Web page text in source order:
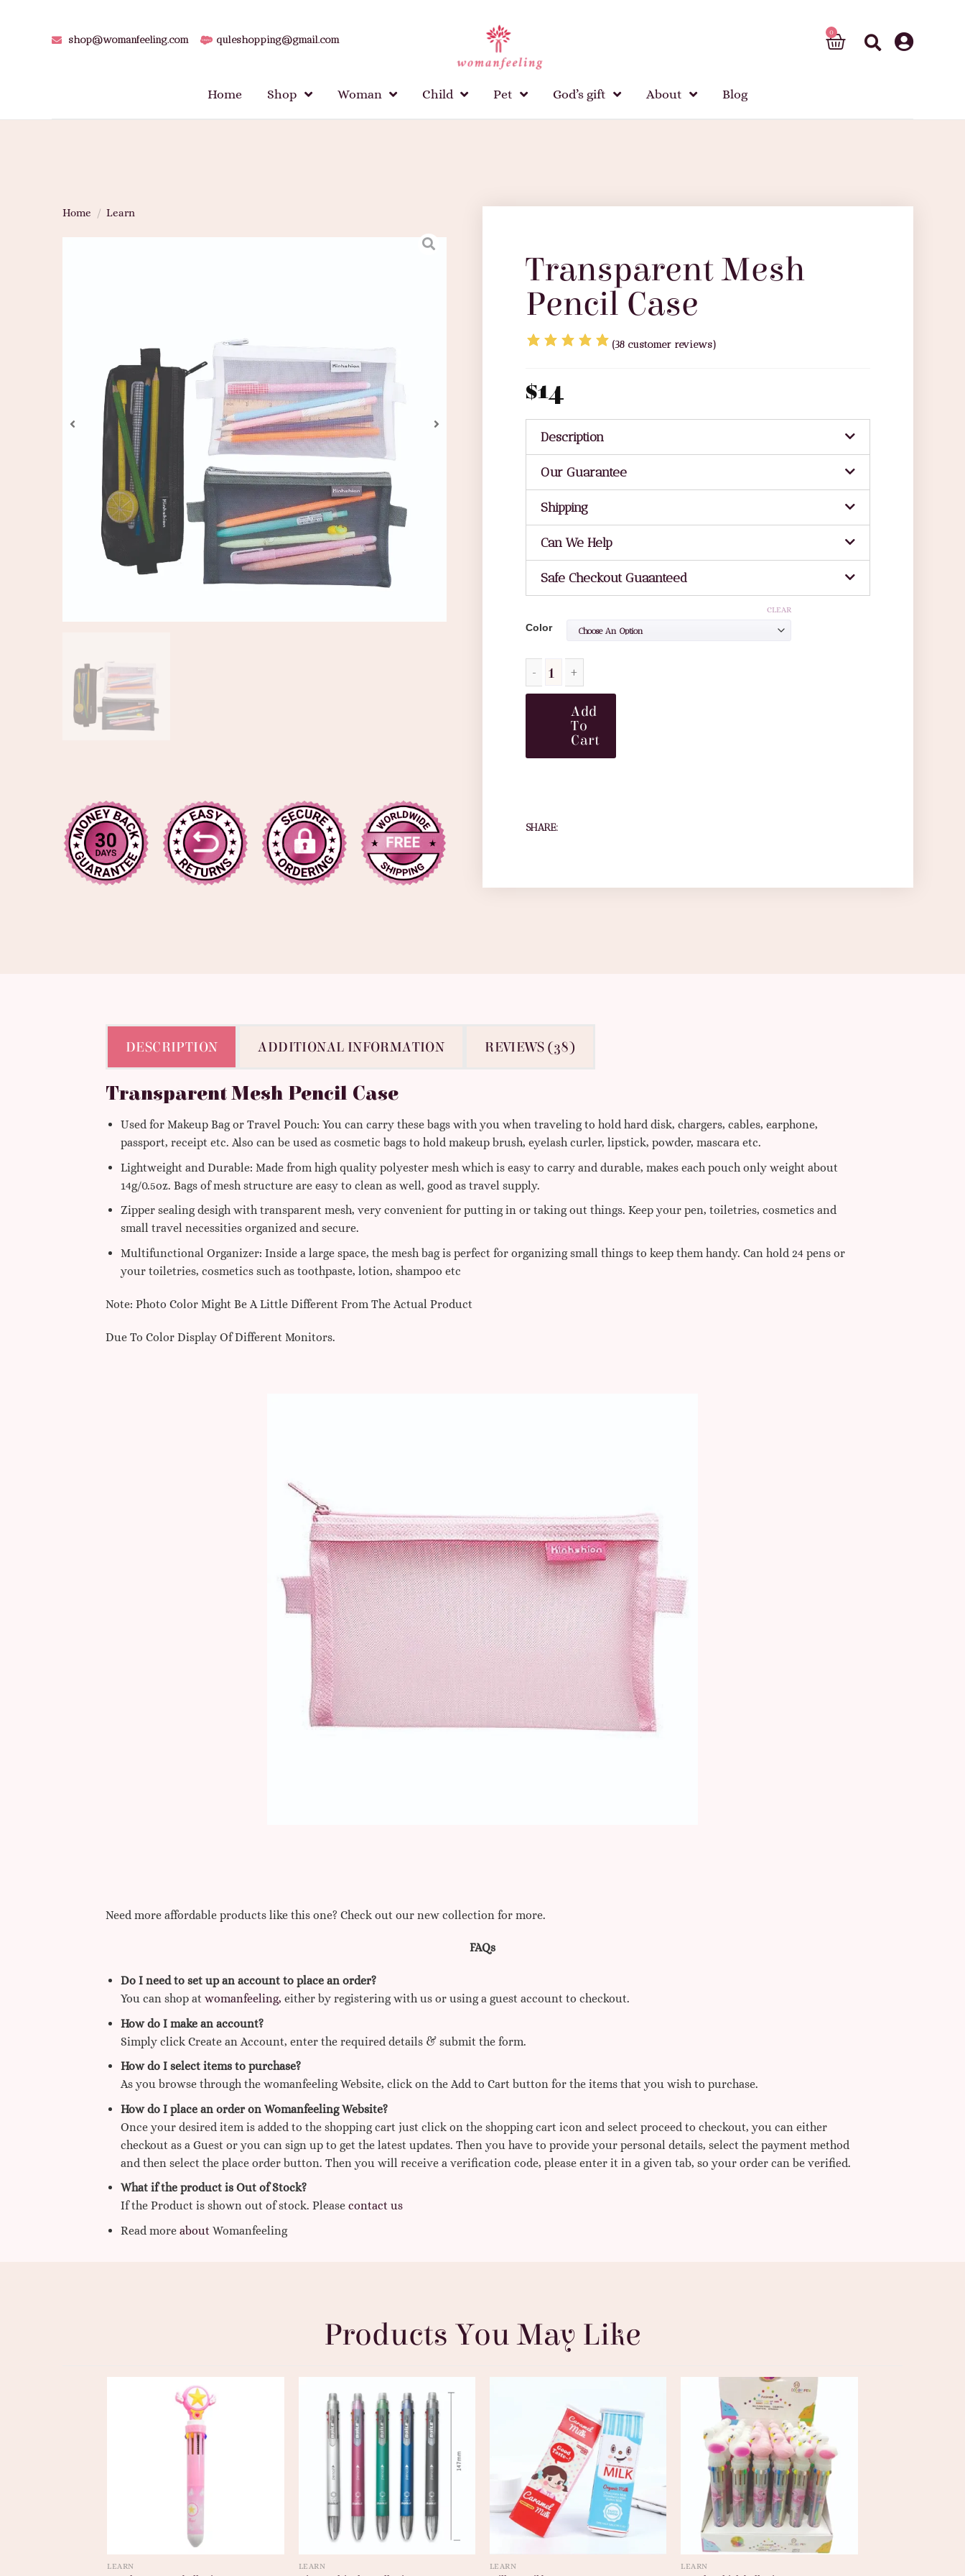
shop@womanfeeling.com quleshopping@gmail.com
Home Shop Woman Child Pet God’s gift About Blog
Home / Learn
Transparent Mesh
Pencil Case
(38 customer reviews)
$14
Description
Our Guarantee
Shipping
Can We Help
Safe Checkout Guaanteed
Color
CLEAR
Add
To
Cart
SHARE:
DESCRIPTION ADDITIONAL INFORMATION REVIEWS (38)
Transparent Mesh Pencil Case
Used for Makeup Bag or Travel Pouch: You can carry these bags with you when traveling to hold hard disk, chargers, cables, earphone,
passport, receipt etc. Also can be used as cosmetic bags to hold makeup brush, eyelash curler, lipstick, powder, mascara etc.
Lightweight and Durable: Made from high quality polyester mesh which is easy to carry and durable, makes each pouch only weight about
14g/0.5oz. Bags of mesh structure are easy to clean as well, good as travel supply.
Zipper sealing desigh with transparent mesh, very convenient for putting in or taking out things. Keep your pen, toiletries, cosmetics and
small travel necessities organized and secure.
Multifunctional Organizer: Inside a large space, the mesh bag is perfect for organizing small things to keep them handy. Can hold 24 pens or
your toiletries, cosmetics such as toothpaste, lotion, shampoo etc
Note: Photo Color Might Be A Little Different From The Actual Product
Due To Color Display Of Different Monitors.
Need more affordable products like this one? Check out our new collection for more.
FAQs
Do I need to set up an account to place an order?
You can shop at womanfeeling, either by registering with us or using a guest account to checkout.
How do I make an account?
Simply click Create an Account, enter the required details & submit the form.
How do I select items to purchase?
As you browse through the womanfeeling Website, click on the Add to Cart button for the items that you wish to purchase.
How do I place an order on Womanfeeling Website?
Once your desired item is added to the shopping cart just click on the shopping cart icon and select proceed to checkout, you can either
checkout as a Guest or you can sign up to get the latest updates. Then you have to provide your personal details, select the payment method
and then select the place order button. Then you will receive a verification code, please enter it in a given tab, so your order can be verified.
What if the product is Out of Stock?
If the Product is shown out of stock. Please contact us
Read more aboutWomanfeeling
Products You May Like
LEARN LEARN LEARN LEARN